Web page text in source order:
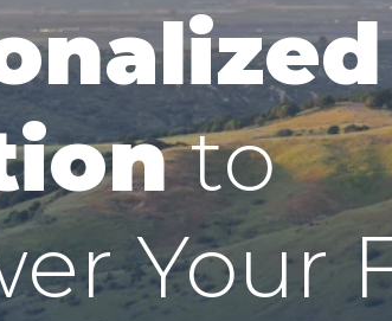
to
Your